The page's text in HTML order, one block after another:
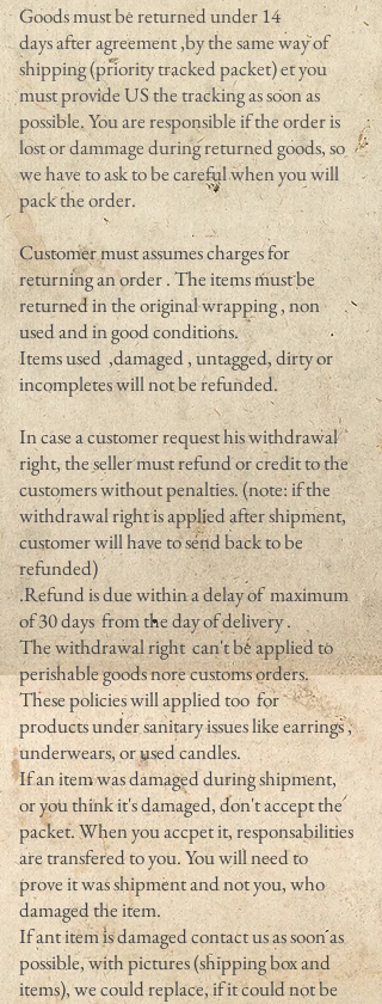
Goods must be returned under 14
days after agreement ,by the same way of
shipping (priority tracked packet) et you
must provide US the tracking as soon as
possible. You are responsible if the order is
lost or dammage during returned goods, so
we have to ask to be careful when you will
pack the order.
Customer must assumes charges for
returning an order . The items must be
returned in the original wrapping , non
used and in good conditions.
Items used ,damaged , untagged, dirty or
incompletes will not be refunded.
In case a customer request his withdrawal
right, the seller must refund or credit to the
customers without penalties. (note: if the
withdrawal right is applied after shipment,
customer will have to send back to be
refunded)
.Refund is due within a delay of maximum
of 30 days from the day of delivery .
The withdrawal right can't be applied to
perishable goods nore customs orders.
These policies will applied too for
products under sanitary issues like earrings ,
underwears, or used candles.
If an item was damaged during shipment,
or you think it's damaged, don't accept the
packet. When you accpet it, responsabilities
are transfered to you. You will need to
prove it was shipment and not you, who
damaged the item.
If ant item is damaged contact us as soon as
possible, with pictures (shipping box and
items), we could replace, if it could not be